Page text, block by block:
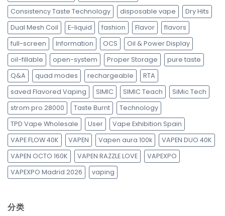
Consistency Taste Technology
disposable vape
Dry Hits
Dual Mesh Coil
E-liquid fashion Flavor
flavors
full-screen
Information OCS
Oil & Power Display
oil-fillable
open-system Proper Storage
pure taste
Q&A
quad modes rechargeable
RTA
saved Flavored Vaping
SIMIC SIMIC Teach
SiMic Tech
strom pro 28000
Taste Burnt
Technology
TPD Vape Wholesale
User
Vape Exhibition Spain
VAPE FLOW 40K
VAPEN Vapen aura 100k
VAPEN DUO 40K
VAPEN OCTO 160K
VAPEN RAZZLE LOVE
VAPEXPO
VAPEXPO Madrid 2026
vaping
分类